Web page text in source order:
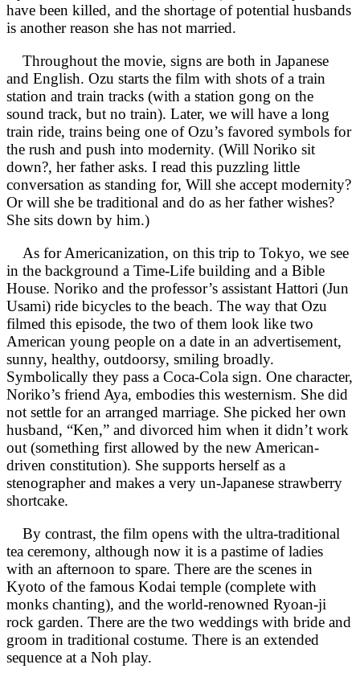
have been killed, and the shortage of potential husbands
is another reason she has not married.
Throughout the movie, signs are both in Japanese
and English. Ozu starts the film with shots of a train
station and train tracks (with a station gong on the
sound track, but no train). Later, we will have a long
train ride, trains being one of Ozu’s favored symbols for
the rush and push into modernity. (Will Noriko sit
down?, her father asks. I read this puzzling little
conversation as standing for, Will she accept modernity?
Or will she be traditional and do as her father wishes?
She sits down by him.)
As for Americanization, on this trip to Tokyo, we see
in the background a Time-Life building and a Bible
House. Noriko and the professor’s assistant Hattori (Jun
Usami) ride bicycles to the beach. The way that Ozu
filmed this episode, the two of them look like two
American young people on a date in an advertisement,
sunny, healthy, outdoorsy, smiling broadly.
Symbolically they pass a Coca-Cola sign. One character,
Noriko’s friend Aya, embodies this westernism. She did
not settle for an arranged marriage. She picked her own
husband, “Ken,” and divorced him when it didn’t work
out (something first allowed by the new American-
driven constitution). She supports herself as a
stenographer and makes a very un-Japanese strawberry
shortcake.
By contrast, the film opens with the ultra-traditional
tea ceremony, although now it is a pastime of ladies
with an afternoon to spare. There are the scenes in
Kyoto of the famous Kodai temple (complete with
monks chanting), and the world-renowned Ryoan-ji
rock garden. There are the two weddings with bride and
groom in traditional costume. There is an extended
sequence at a Noh play.